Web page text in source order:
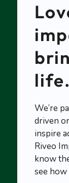
life.
We’re
driven
inspire
Riveo
know
see